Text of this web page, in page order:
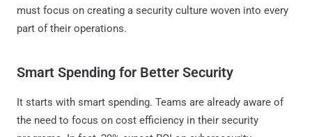
must focus on creating a security culture woven into every
part of their operations.
Smart Spending for Better Security
It starts with smart spending. Teams are already aware of
the need to focus on cost efficiency in their security